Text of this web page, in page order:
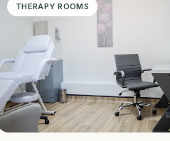
THERAPY ROOMS